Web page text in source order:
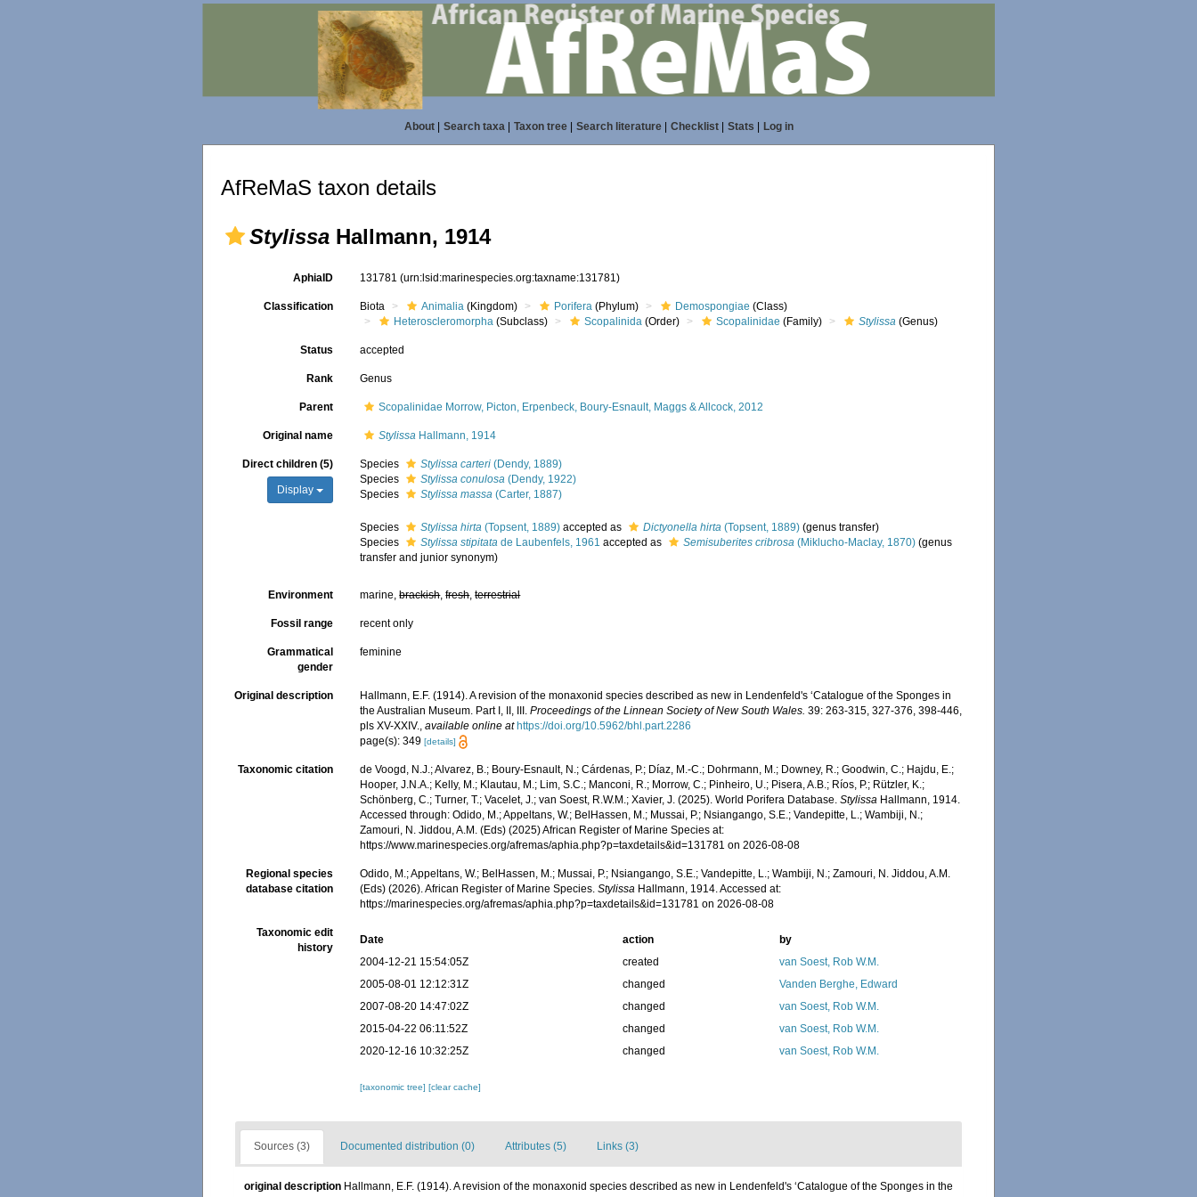
About| Search taxa| Taxon tree| Search literature| Checklist| Stats Log in
AfReMaS taxon details
Stylissa Hallmann, 1914
AphiaID 131781(urn:lsid:marinespecies.org:taxname:131781)
Classification Biota Animalia (Kingdom) Porifera (Phylum) Demospongiae (Class)
Heteroscleromorpha (Subclass) Scopalinida (Order) Scopalinidae (Family) Stylissa (Genus)
Status accepted
Rank Genus
Parent Scopalinidae Morrow, Picton, Erpenbeck, Boury-Esnault, Maggs & Allcock, 2012
Original name Stylissa Hallmann, 1914
Direct children (5)
Display
Species Stylissa carteri (Dendy, 1889)
Species
Stylissa conulosa (Dendy, 1922)
Species
Stylissa massa (Carter, 1887)
Species Stylissa hirta (Topsent, 1889) accepted as Dictyonella hirta (Topsent, 1889) (genus transfer)
Species
Stylissa stipitata de Laubenfels, 1961 accepted as Semisuberites cribrosa (Miklucho-Maclay, 1870) (genus
transfer and junior synonym)
Environment marine,brackish,fresh,terrestrial
Fossil range recent only
Grammatical
gender
feminine
Original description
Hallmann, E.F. (1914). A revision of the monaxonid species described as new in Lendenfeld's ‘Catalogue of the Sponges in
the Australian Museum. Part I, II, III.Proceedings of the Linnean Society of New South Wales. 39: 263-315, 327-376, 398-446,
pls XV-XXIV.,available online at https://doi.org/10.5962/bhl.part.2286
page(s): 349[details]
Taxonomic citation
de Voogd, N.J.; Alvarez, B.; Boury-Esnault, N.; Cárdenas, P.; Díaz, M.-C.; Dohrmann, M.; Downey, R.; Goodwin, C.; Hajdu, E.;
Hooper, J.N.A.; Kelly, M.; Klautau, M.; Lim, S.C.; Manconi, R.; Morrow, C.; Pinheiro, U.; Pisera, A.B.; Ríos, P.; Rützler, K.;
Schönberg, C.; Turner, T.; Vacelet, J.; van Soest, R.W.M.; Xavier, J. (2025). World Porifera Database.Stylissa Hallmann, 1914.
Accessed through: Odido, M.; Appeltans, W.; BelHassen, M.; Mussai, P.; Nsiangango, S.E.; Vandepitte, L.; Wambiji, N.;
Zamouri, N. Jiddou, A.M. (Eds) (2025) African Register of Marine Species at:
https://www.marinespecies.org/afremas/aphia.php?p=taxdetails&id=131781 on 2026-08-08
Regional species
database citation
Odido, M.; Appeltans, W.; BelHassen, M.; Mussai, P.; Nsiangango, S.E.; Vandepitte, L.; Wambiji, N.; Zamouri, N. Jiddou, A.M.
(Eds) (2026). African Register of Marine Species.Stylissa Hallmann, 1914. Accessed at:
https://marinespecies.org/afremas/aphia.php?p=taxdetails&id=131781 on 2026-08-08
Taxonomic edit
history
Date action
by
2004-12-21 15:54:05Z
created
van Soest, Rob W.M.
2005-08-01 12:12:31Z
changed
Vanden Berghe, Edward
2007-08-20 14:47:02Z
changed
van Soest, Rob W.M.
2015-04-22 06:11:52Z
changed
van Soest, Rob W.M.
2020-12-16 10:32:25Z
changed van Soest, Rob W.M.
[taxonomic tree][clear cache]
Sources (3) Documented distribution (0) Attributes (5) Links (3)
original description Hallmann, E.F. (1914). A revision of the monaxonid species described as new in Lendenfeld's ‘Catalogue of the Sponges in the